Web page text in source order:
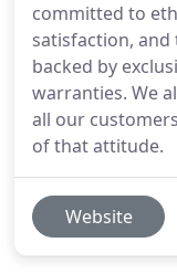
committed to
satisfaction,
backed by
warranties. We
all our
of that attitude.
Website